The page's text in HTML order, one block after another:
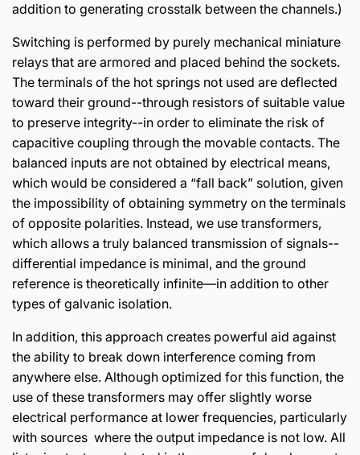
addition to generating crosstalk between the channels.)
Switching is performed by purely mechanical miniature
relays that are armored and placed behind the sockets.
The terminals of the hot springs not used are deflected
toward their ground--through resistors of suitable value
to preserve integrity--in order to eliminate the risk of
capacitive coupling through the movable contacts. The
balanced inputs are not obtained by electrical means,
which would be considered a “fall back” solution, given
the impossibility of obtaining symmetry on the terminals
of opposite polarities. Instead, we use transformers,
which allows a truly balanced transmission of signals--
differential impedance is minimal, and the ground
reference is theoretically infinite—in addition to other
types of galvanic isolation.
In addition, this approach creates powerful aid against
the ability to break down interference coming from
anywhere else. Although optimized for this function, the
use of these transformers may offer slightly worse
electrical performance at lower frequencies, particularly
with sources where the output impedance is not low. All